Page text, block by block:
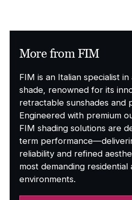
More from FIM
FIM is an Italian specialist
shade, renowned for its
retractable sunshades and
Engineered with premium
FIM shading solutions are
term
reliability and refined
most demanding residential
environments.